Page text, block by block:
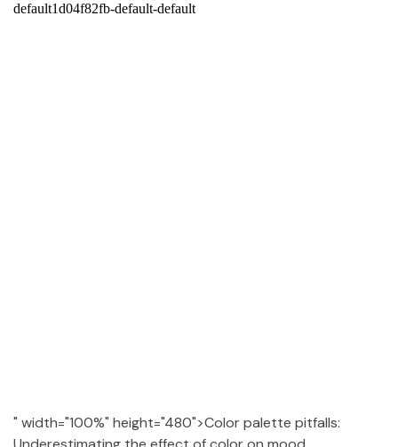
" width="100%" height="480">Color palette pitfalls: